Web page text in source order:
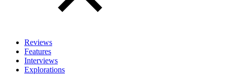
Reviews
Features
Interviews
Explorations